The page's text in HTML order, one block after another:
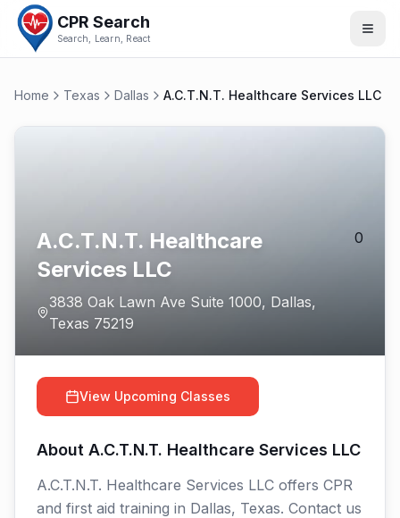
CPR Search
Search, Learn, React
Home Texas Dallas A.C.T.N.T. Healthcare Services LLC
A.C.T.N.T. Healthcare
Services LLC
3838 Oak Lawn Ave Suite 1000, Dallas,
Texas 75219
0
View Upcoming Classes
About A.C.T.N.T. Healthcare Services LLC
A.C.T.N.T. Healthcare Services LLC offers CPR
and first aid training in Dallas, Texas. Contact us